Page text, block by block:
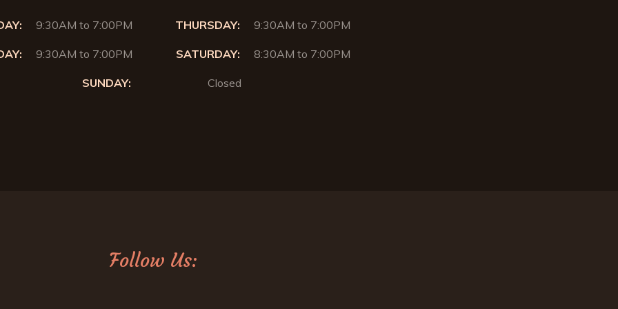
9:30AM to 7:00PM THURSDAY: 9:30AM to 7:00PM
9:30AM to 7:00PM SATURDAY: 8:30AM to 7:00PM
SUNDAY: Closed
Follow Us: